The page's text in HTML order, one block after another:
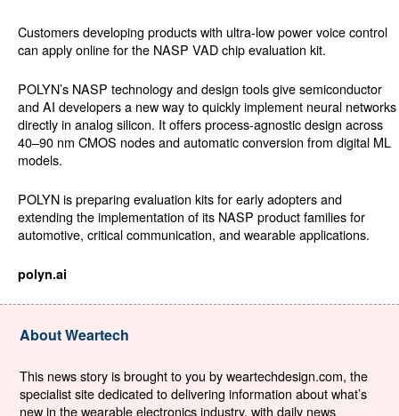
Customers developing products with ultra-low power voice control
can apply online for the NASP VAD chip evaluation kit.
POLYN’s NASP technology and design tools give semiconductor
and AI developers a new way to quickly implement neural networks
directly in analog silicon. It offers process-agnostic design across
40–90 nm CMOS nodes and automatic conversion from digital ML
models.
POLYN is preparing evaluation kits for early adopters and
extending the implementation of its NASP product families for
automotive, critical communication, and wearable applications.
polyn.ai
About Weartech
This news story is brought to you by weartechdesign.com, the
specialist site dedicated to delivering information about what’s
new in the wearable electronics industry, with daily news